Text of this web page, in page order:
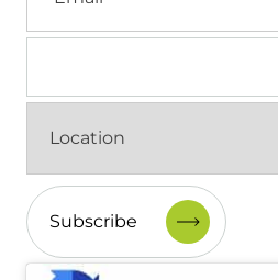
(Required)
CAPTCHA